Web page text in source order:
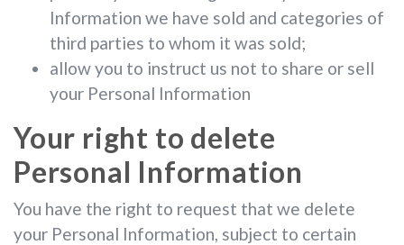
Information we have sold and categories of
third parties to whom it was sold;
allow you to instruct us not to share or sell
your Personal Information
Your right to delete
Personal Information
You have the right to request that we delete
your Personal Information, subject to certain